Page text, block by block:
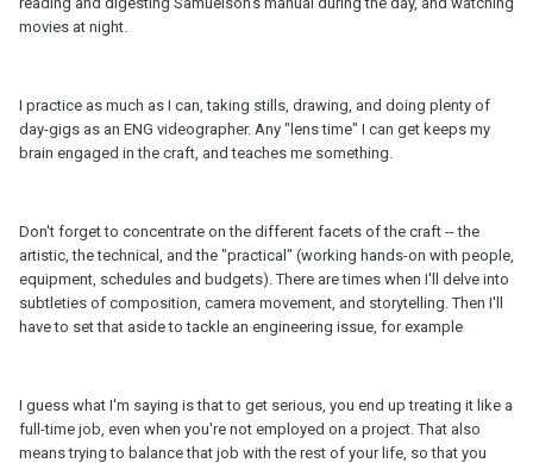
movies at night.
I practice as much as I can, taking stills, drawing, and doing plenty of
day-gigs as an ENG videographer. Any "lens time" I can get keeps my
brain engaged in the craft, and teaches me something.
Don't forget to concentrate on the different facets of the craft -- the
artistic, the technical, and the "practical" (working hands-on with people,
equipment, schedules and budgets). There are times when I'll delve into
subtleties of composition, camera movement, and storytelling. Then I'll
have to set that aside to tackle an engineering issue, for example
I guess what I'm saying is that to get serious, you end up treating it like a
full-time job, even when you're not employed on a project. That also
means trying to balance that job with the rest of your life, so that you